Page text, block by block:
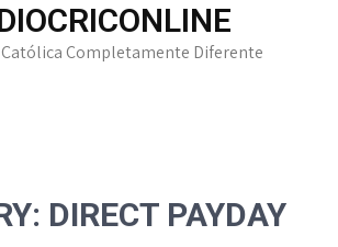
Católica Completamente Diferente
DIRECT PAYDAY